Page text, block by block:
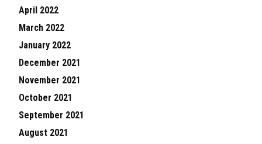
April 2022
March 2022
January 2022
December 2021
November 2021
October 2021
September 2021
August 2021